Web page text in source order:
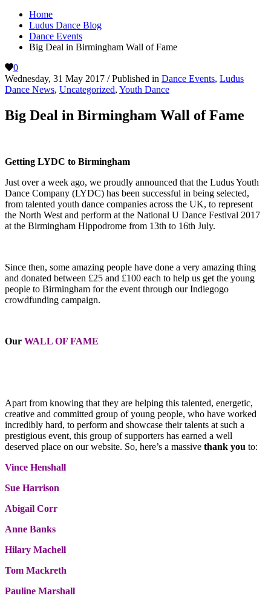
Home
Ludus Dance Blog
Dance Events
Big Deal in Birmingham Wall of Fame
0
Wednesday, 31 May 2017 /Published in Dance Events, Ludus
Dance News, Uncategorized, Youth Dance
Big Deal in Birmingham Wall of Fame
Getting LYDC to Birmingham
Just over a week ago, we proudly announced that the Ludus Youth
Dance Company (LYDC) has been successful in being selected,
from talented youth dance companies across the UK, to represent
the North West and perform at the National U Dance Festival 2017
at the Birmingham Hippodrome from 13th to 16th July.
Since then, some amazing people have done a very amazing thing
and donated between £25 and £100 each to help us get the young
people to Birmingham for the event through our Indiegogo
crowdfunding campaign.
Our WALL OF FAME
Apart from knowing that they are helping this talented, energetic,
creative and committed group of young people, who have worked
incredibly hard, to perform and showcase their talents at such a
prestigious event, this group of supporters has earned a well
deserved place on our website. So, here’s a massive thank you to:
Vince Henshall
Sue Harrison
Abigail Corr
Anne Banks
Hilary Machell
Tom Mackreth
Pauline Marshall